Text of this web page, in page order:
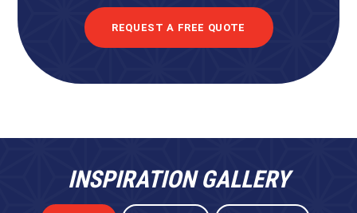
REQUEST A FREE QUOTE
INSPIRATION GALLERY